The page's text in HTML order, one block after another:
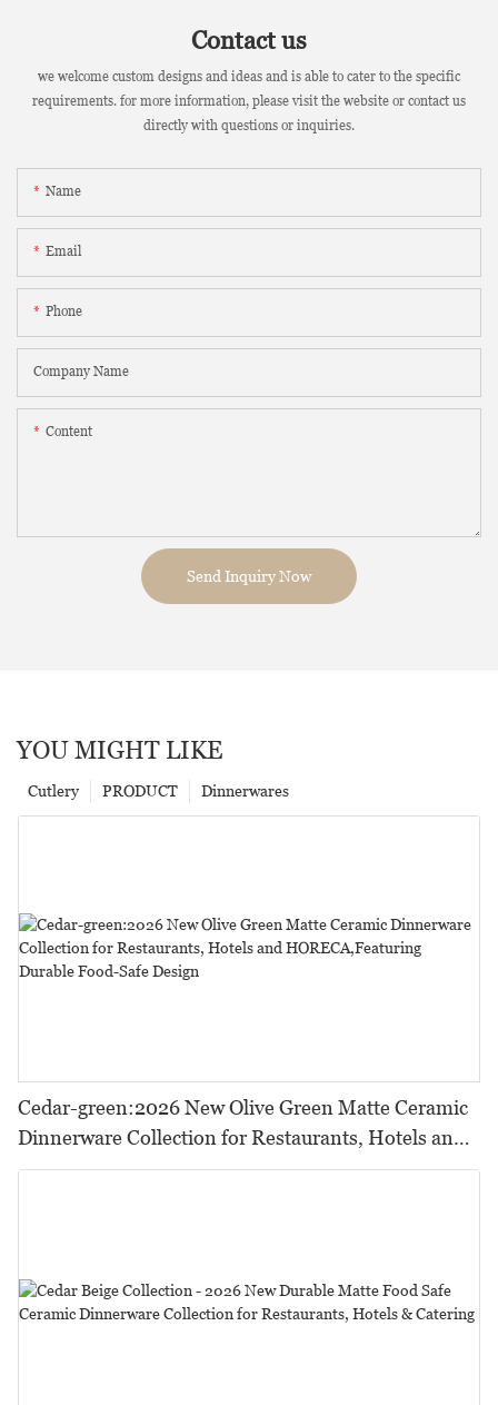
Contact us
we welcome custom designs and ideas and is able to cater to the specific
requirements. for more information, please visit the website or contact us
directly with questions or inquiries.
Name
Email
Phone
Company Name
Content
Send Inquiry Now
YOU MIGHT LIKE
Dinnerwares
PRODUCT
Cutlery
Cedar-green:2026 New Olive Green Matte Ceramic
Dinnerware Collection for Restaurants, Hotels and
HORECA,Featuring Durable Food-Safe Design